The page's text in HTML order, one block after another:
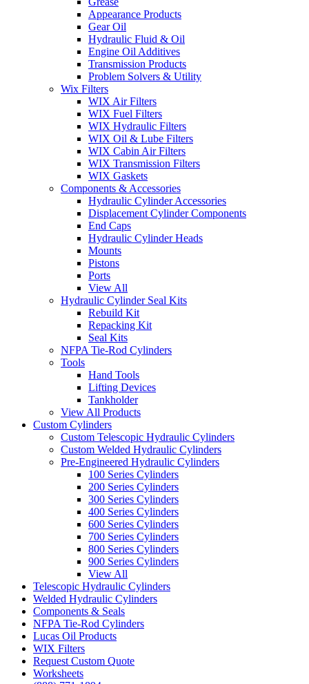
Appearance Products
Gear Oil
Hydraulic Fluid & Oil
Engine Oil Additives
Transmission Products
Problem Solvers & Utility
Wix Filters
WIX Air Filters
WIX Fuel Filters
WIX Hydraulic Filters
WIX Oil & Lube Filters
WIX Cabin Air Filters
WIX Transmission Filters
WIX Gaskets
Components & Accessories
Hydraulic Cylinder Accessories
Displacement Cylinder Components
End Caps
Hydraulic Cylinder Heads
Mounts
Pistons
Ports
View All
Hydraulic Cylinder Seal Kits
Rebuild Kit
Repacking Kit
Seal Kits
NFPA Tie-Rod Cylinders
Tools
Hand Tools
Lifting Devices
Tankholder
View All Products
Custom Cylinders
Custom Telescopic Hydraulic Cylinders
Custom Welded Hydraulic Cylinders
Pre-Engineered Hydraulic Cylinders
100 Series Cylinders
200 Series Cylinders
300 Series Cylinders
400 Series Cylinders
600 Series Cylinders
700 Series Cylinders
800 Series Cylinders
900 Series Cylinders
View All
Telescopic Hydraulic Cylinders
Welded Hydraulic Cylinders
Components & Seals
NFPA Tie-Rod Cylinders
Lucas Oil Products
WIX Filters
Request Custom Quote
Worksheets